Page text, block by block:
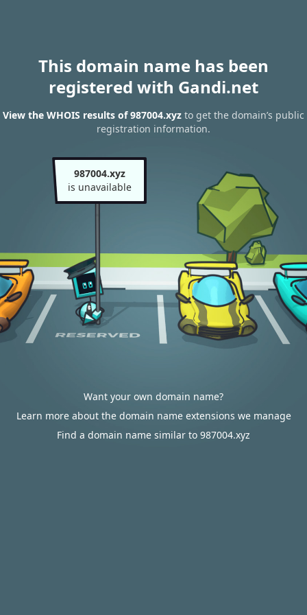
This domain name has been
registered with Gandi.net
View the WHOIS results of 987004.xyz to get the domain’s public
registration information.
987004.xyz
is unavailable
Want your own domain name?
Learn more about the domain name extensions we manage
Find a domain name similar to 987004.xyz